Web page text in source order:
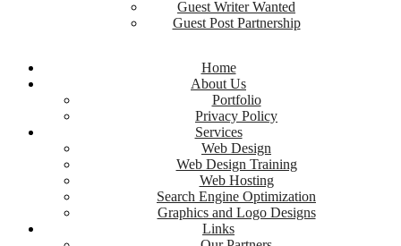
Guest Writer Wanted
Guest Post Partnership
Home
About Us
Portfolio
Privacy Policy
Services
Web Design
Web Design Training
Web Hosting
Search Engine Optimization
Graphics and Logo Designs
Links